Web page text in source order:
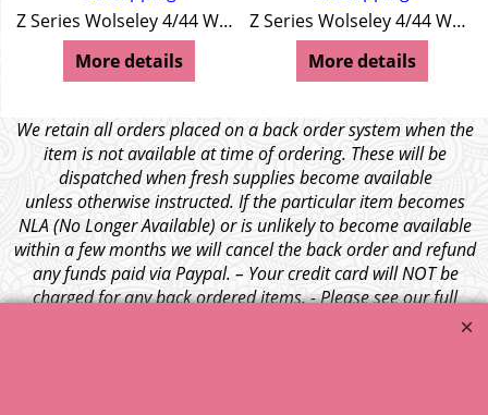
Z Series Wolseley 4/44 Wolseley 15/50
More details
Z Series Wolseley 4/44 Wolseley 15/50
More details
We retain all orders placed on a back order system when the
item is not available at time of ordering. These will be
dispatched when fresh supplies become available
unless otherwise instructed. If the particular item becomes
NLA (No Longer Available) or is unlikely to become available
within a few months we will cancel the back order and refund
any funds paid via Paypal. – Your credit card will NOT be
charged for any back ordered items. - Please see our full